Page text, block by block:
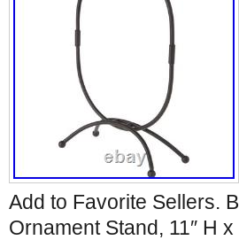
Add to Favorite Sellers.
Ornament Stand, 11″ H